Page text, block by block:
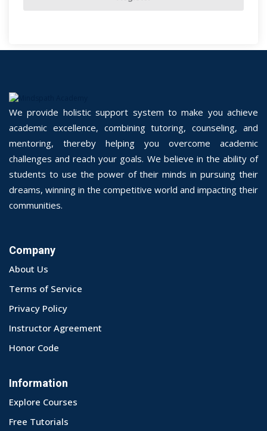
We provide holistic support system to make you achieve
academic excellence, combining tutoring, counseling, and
mentoring, thereby helping you overcome academic
challenges and reach your goals. We believe in the ability of
students to use the power of their minds in pursuing their
dreams, winning in the competitive world and impacting their
communities.
Company
About Us
Terms of Service
Privacy Policy
Instructor Agreement
Honor Code
Information
Explore Courses
Free Tutorials